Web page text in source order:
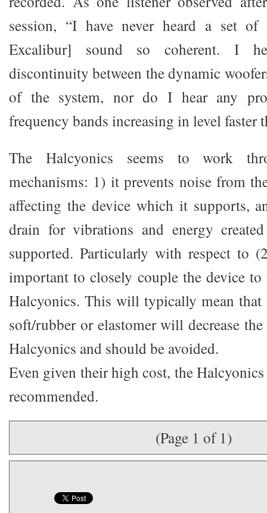
session, “I have never heard a set of
Excalibur] sound so coherent. I
discontinuity between the dynamic
of the system, nor do I hear any
frequency bands increasing in level faster
The Halcyonics seems to work
mechanisms: 1) it prevents noise from
affecting the device which it supports,
drain for vibrations and energy
supported. Particularly with respect to
important to closely couple the device
Halcyonics. This will typically mean
soft/rubber or elastomer will decrease
Halcyonics and should be avoided.
Even given their high cost, the
recommended.
(Page 1 of 1)